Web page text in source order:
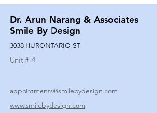
Dr. Arun Narang & Associates
Smile By Design
3038 HURONTARIO ST
Unit # 4
appointments@smilebydesign.com
www.smilebydesign.com